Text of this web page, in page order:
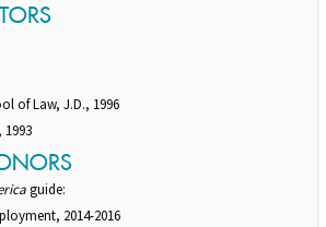
of Law, J.D., 1996
1993
guide:
2014-2016